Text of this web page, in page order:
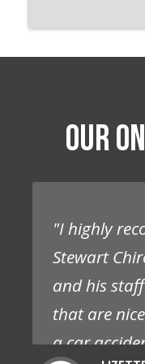
OUR
"I highly
Stewart
and his
that are
a car